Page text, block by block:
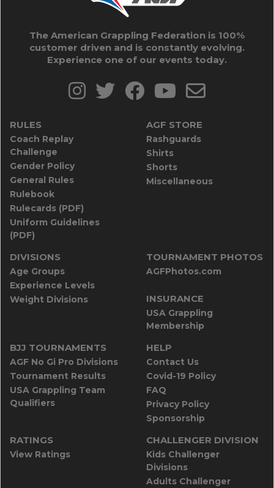
The American Grappling Federation is 100%
customer driven and is constantly evolving.
Experience one of our events today.
RULES
Coach Replay
Challenge
Gender Policy
General Rules
Rulebook
Rulecards (PDF)
Uniform Guidelines
(PDF)
AGF STORE
Rashguards
Shirts
Shorts
Miscellaneous
DIVISIONS
Age Groups
Experience Levels
Weight Divisions
TOURNAMENT PHOTOS
AGFPhotos.com
INSURANCE
USA Grappling
Membership
BJJ TOURNAMENTS
AGF No Gi Pro Divisions
Tournament Results
USA Grappling Team
Qualifiers
HELP
Contact Us
Covid-19 Policy
FAQ
Privacy Policy
Sponsorship
RATINGS
View Ratings
CHALLENGER DIVISION
Kids Challenger
Divisions
Adults Challenger